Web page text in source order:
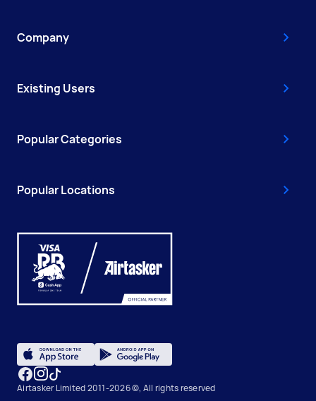
Company
Existing Users
Popular Categories
Popular Locations
Airtasker Limited 2011-2026 ©, All rights reserved